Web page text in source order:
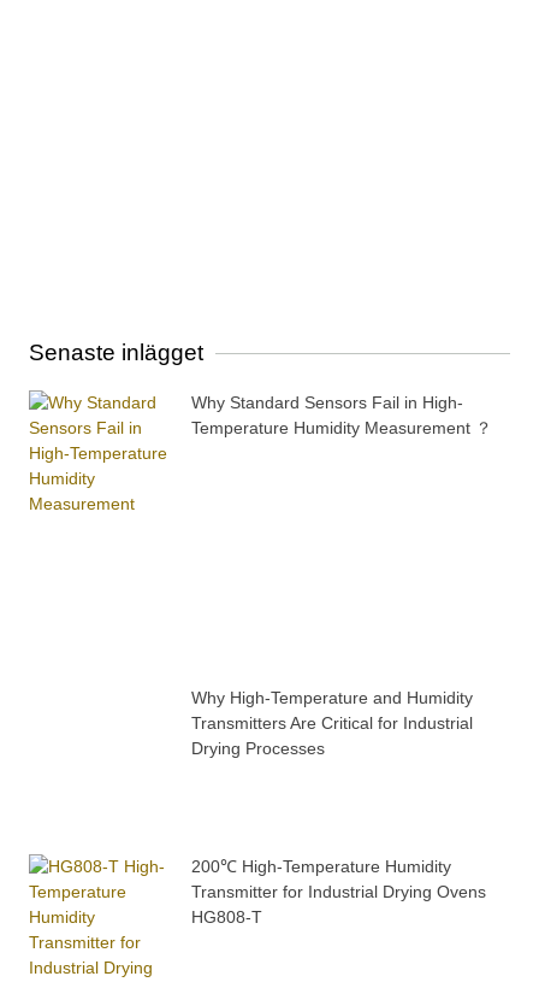
Senaste inlägget
Why Standard Sensors Fail in High-
Temperature Humidity Measurement ？
Why High-Temperature and Humidity
Transmitters Are Critical for Industrial
Drying Processes
200℃ High-Temperature Humidity
Transmitter for Industrial Drying Ovens
HG808-T